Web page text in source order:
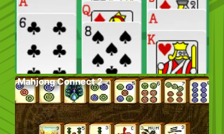
Mahjong Connect 2